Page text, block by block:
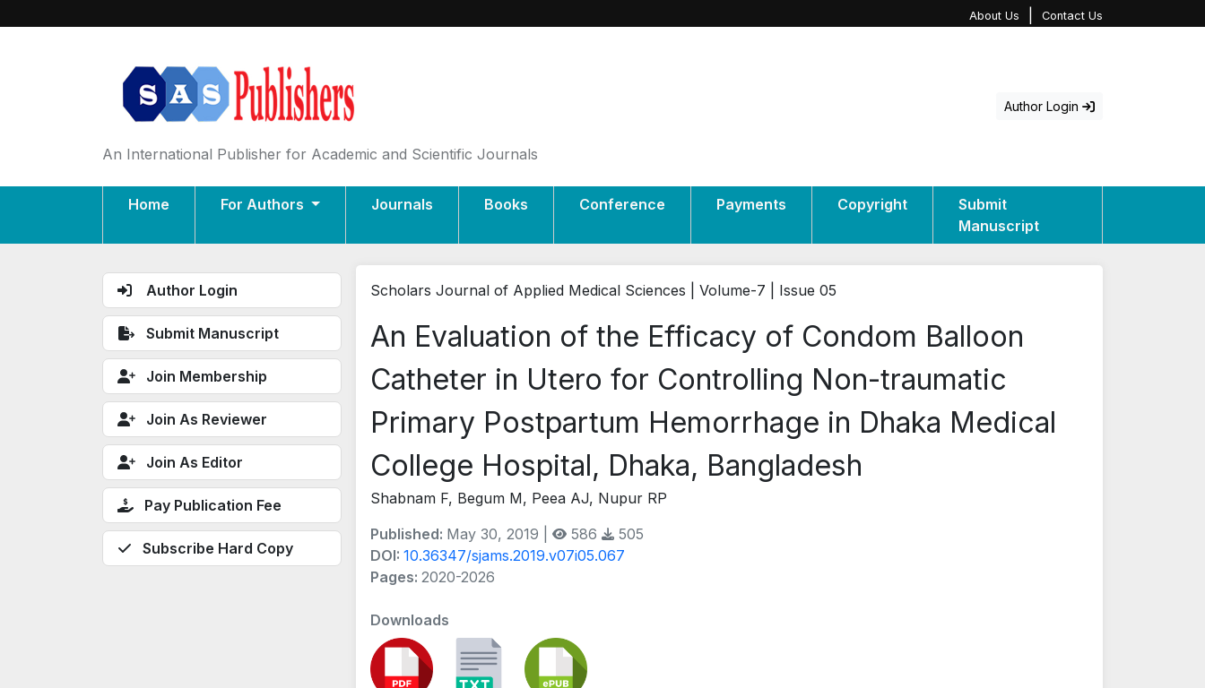
About Us Contact Us
An International Publisher for Academic and Scientific Journals
Author Login
Home For Authors Journals Books Conference Payments Copyright
Submit
Manuscript
Author Login
Submit Manuscript
Join Membership
Join As Reviewer
Join As Editor
Pay Publication Fee
Subscribe Hard Copy
Scholars Journal of Applied Medical Sciences | Volume-7 | Issue 05
An Evaluation of the Efficacy of Condom Balloon
Catheter in Utero for Controlling Non-traumatic
Primary Postpartum Hemorrhage in Dhaka Medical
College Hospital, Dhaka, Bangladesh
Shabnam F, Begum M, Peea AJ, Nupur RP
Published: May 30, 2019 | 586
505
DOI: 10.36347/sjams.2019.v07i05.067
Pages: 2020-2026
Downloads